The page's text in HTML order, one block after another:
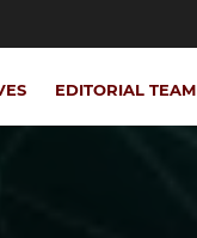
EDITORIAL TEAM